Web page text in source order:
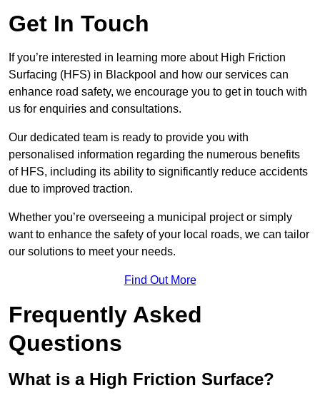
Get In Touch
If you’re interested in learning more about High Friction
Surfacing (HFS) in Blackpool and how our services can
enhance road safety, we encourage you to get in touch with
us for enquiries and consultations.
Our dedicated team is ready to provide you with
personalised information regarding the numerous benefits
of HFS, including its ability to significantly reduce accidents
due to improved traction.
Whether you’re overseeing a municipal project or simply
want to enhance the safety of your local roads, we can tailor
our solutions to meet your needs.
Find Out More
Frequently Asked
Questions
What is a High Friction Surface?